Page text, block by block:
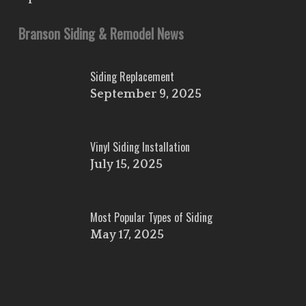
Branson Siding & Remodel News
Siding Replacement
September 9, 2025
Vinyl Siding Installation
July 15, 2025
Most Popular Types of Siding
May 17, 2025